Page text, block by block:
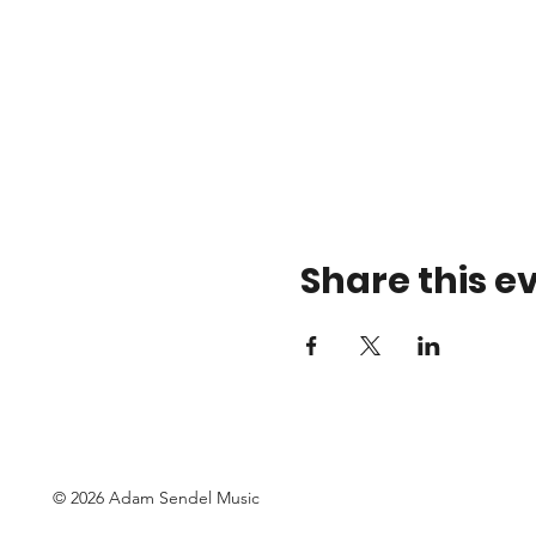
Share this
© 2026 Adam Sendel Music